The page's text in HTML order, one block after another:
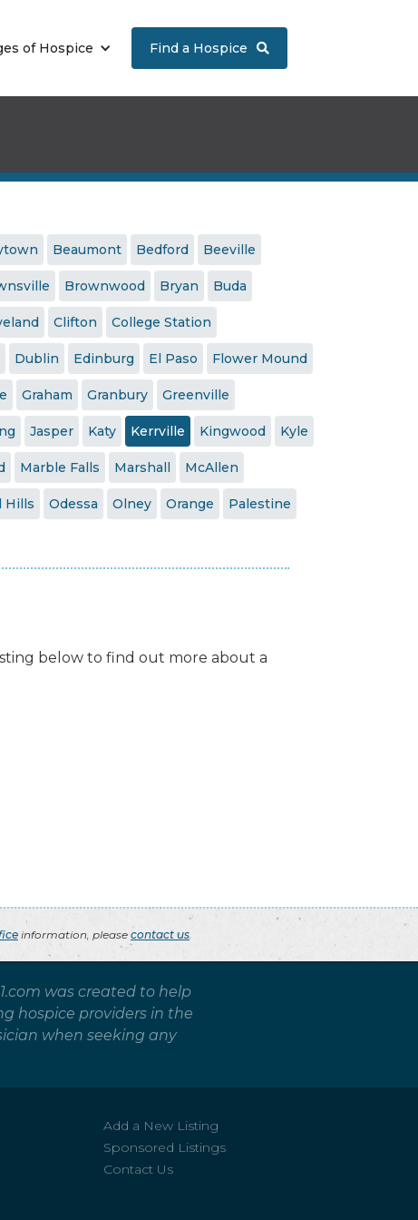
of Hospice Find a Hospice 
Beaumont Bedford Beeville
Brownwood Bryan Buda
Clifton College Station
Dublin Edinburg El Paso Flower Mound
Graham Granbury Greenville
Jasper Katy Kerrville Kingwood Kyle
Marble Falls Marshall McAllen
Hills Odessa Olney Orange Palestine
below to find out more about a
information, please contact us.
was created to help
hospice providers in the
when seeking any
Add a New Listing
Sponsored Listings
Contact Us